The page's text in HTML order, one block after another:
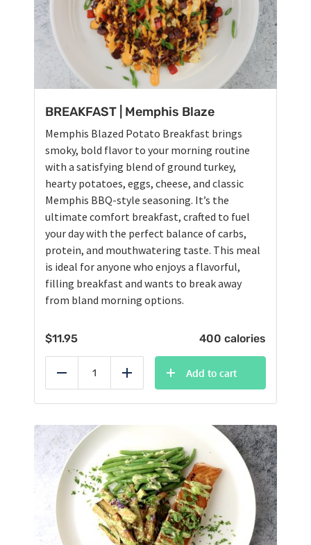
BREAKFAST | Memphis Blaze
Memphis Blazed Potato Breakfast brings
smoky, bold flavor to your morning routine
with a satisfying blend of ground turkey,
hearty potatoes, eggs, cheese, and classic
Memphis BBQ-style seasoning. It’s the
ultimate comfort breakfast, crafted to fuel
your day with the perfect balance of carbs,
protein, and mouthwatering taste. This meal
is ideal for anyone who enjoys a flavorful,
filling breakfast and wants to break away
from bland morning options.
$11.95 400 calories
Reduce Add
Add to cart